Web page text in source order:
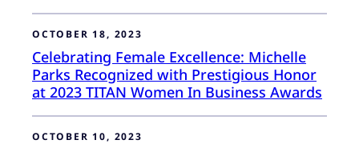
OCTOBER 18, 2023
Celebrating Female Excellence: Michelle
Parks Recognized with Prestigious Honor
at 2023 TITAN Women In Business Awards
OCTOBER 10, 2023